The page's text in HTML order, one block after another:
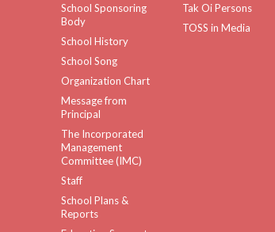
School Sponsoring
Body
School History
School Song
Organization Chart
Message from
Principal
The Incorporated
Management
Committee (IMC)
Staff
School Plans &
Reports
Tak Oi Persons
TOSS in Media